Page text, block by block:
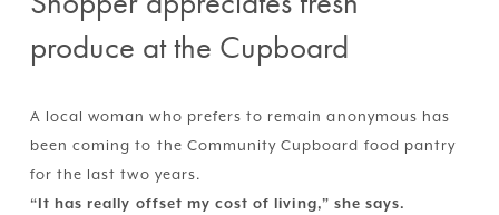
produce at the Cupboard
A local woman who prefers to remain anonymous has
been coming to the Community Cupboard food pantry
for the last two years.
“It has really offset my cost of living,” she says.